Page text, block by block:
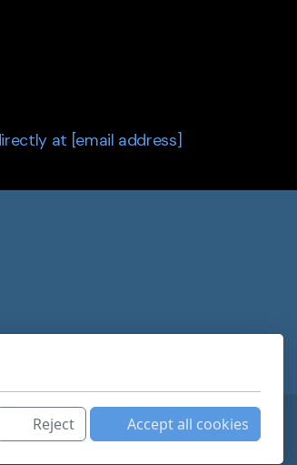
at [email address]
Reject Accept all cookies